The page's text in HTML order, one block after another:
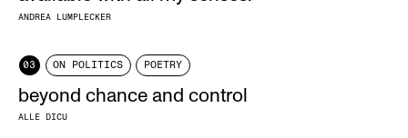
ANDREA LUMPLECKER
03 ON POLITICS POETRY
beyond chance and control
ALLE DICU